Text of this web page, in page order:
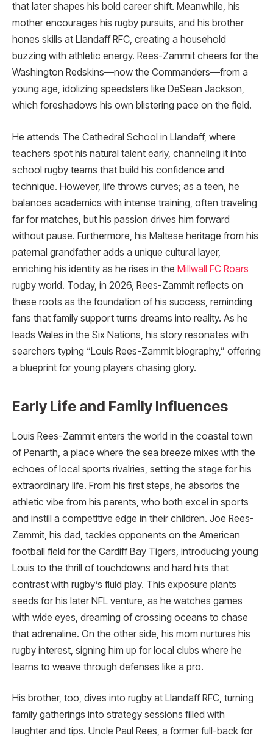
that later shapes his bold career shift. Meanwhile, his
mother encourages his rugby pursuits, and his brother
hones skills at Llandaff RFC, creating a household
buzzing with athletic energy. Rees-Zammit cheers for the
Washington Redskins—now the Commanders—from a
young age, idolizing speedsters like DeSean Jackson,
which foreshadows his own blistering pace on the field.
He attends The Cathedral School in Llandaff, where
teachers spot his natural talent early, channeling it into
school rugby teams that build his confidence and
technique. However, life throws curves; as a teen, he
balances academics with intense training, often traveling
far for matches, but his passion drives him forward
without pause. Furthermore, his Maltese heritage from his
paternal grandfather adds a unique cultural layer,
enriching his identity as he rises in the Millwall FC Roars
rugby world. Today, in 2026, Rees-Zammit reflects on
these roots as the foundation of his success, reminding
fans that family support turns dreams into reality. As he
leads Wales in the Six Nations, his story resonates with
searchers typing “Louis Rees-Zammit biography,” offering
a blueprint for young players chasing glory.
Early Life and Family Influences
Louis Rees-Zammit enters the world in the coastal town
of Penarth, a place where the sea breeze mixes with the
echoes of local sports rivalries, setting the stage for his
extraordinary life. From his first steps, he absorbs the
athletic vibe from his parents, who both excel in sports
and instill a competitive edge in their children. Joe Rees-
Zammit, his dad, tackles opponents on the American
football field for the Cardiff Bay Tigers, introducing young
Louis to the thrill of touchdowns and hard hits that
contrast with rugby’s fluid play. This exposure plants
seeds for his later NFL venture, as he watches games
with wide eyes, dreaming of crossing oceans to chase
that adrenaline. On the other side, his mom nurtures his
rugby interest, signing him up for local clubs where he
learns to weave through defenses like a pro.
His brother, too, dives into rugby at Llandaff RFC, turning
family gatherings into strategy sessions filled with
laughter and tips. Uncle Paul Rees, a former full-back for